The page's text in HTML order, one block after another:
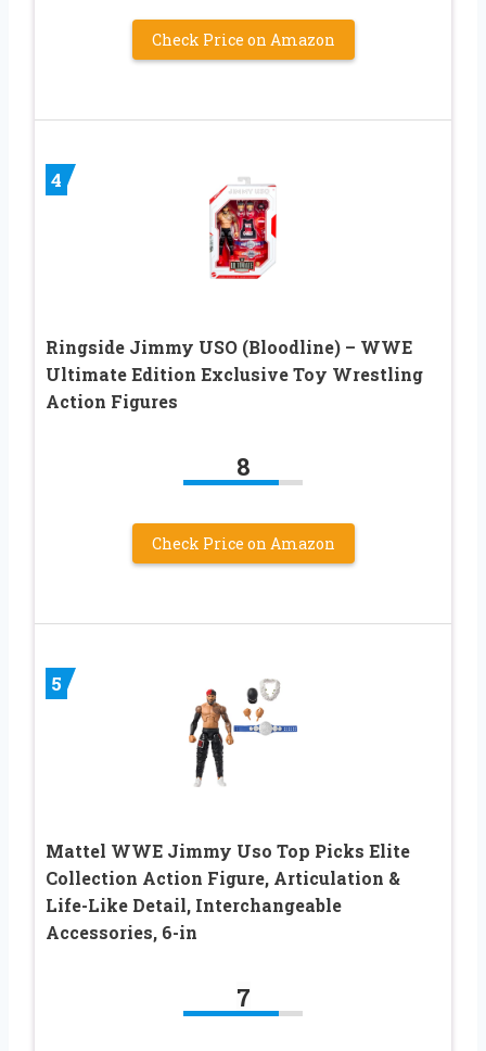
Check Price on Amazon
4
Ringside Jimmy USO (Bloodline) – WWE
Ultimate Edition Exclusive Toy Wrestling
Action Figures
8
Check Price on Amazon
5
Mattel WWE Jimmy Uso Top Picks Elite
Collection Action Figure, Articulation &
Life-Like Detail, Interchangeable
Accessories, 6-in
7